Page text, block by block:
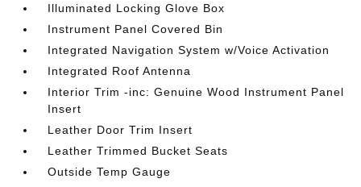
Illuminated Locking Glove Box
Instrument Panel Covered Bin
Integrated Navigation System w/Voice Activation
Integrated Roof Antenna
Interior Trim -inc: Genuine Wood Instrument Panel
Insert
Leather Door Trim Insert
Leather Trimmed Bucket Seats
Outside Temp Gauge